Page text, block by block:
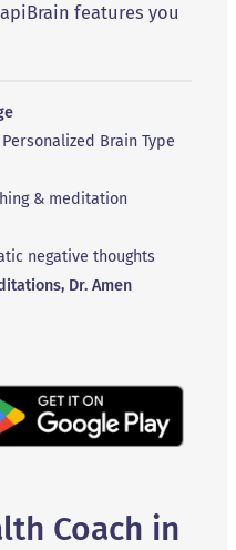
features you
Personalized Brain Type
& meditation
negative thoughts
Dr. Amen
Coach in